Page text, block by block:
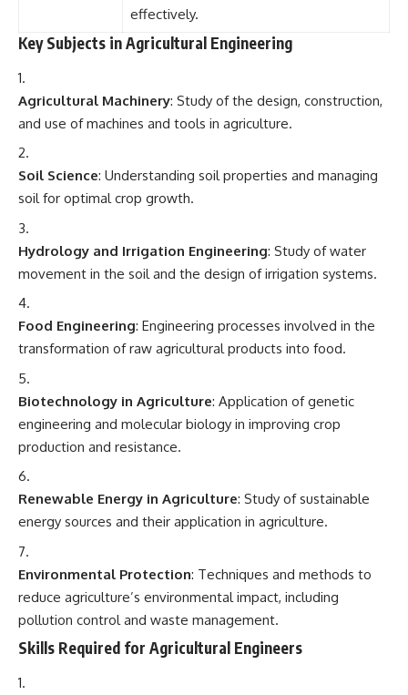
effectively.
Key Subjects in Agricultural Engineering
Agricultural Machinery: Study of the design, construction,
and use of machines and tools in agriculture.
Soil Science: Understanding soil properties and managing
soil for optimal crop growth.
Hydrology and Irrigation Engineering: Study of water
movement in the soil and the design of irrigation systems.
Food Engineering: Engineering processes involved in the
transformation of raw agricultural products into food.
Biotechnology in Agriculture: Application of genetic
engineering and molecular biology in improving crop
production and resistance.
Renewable Energy in Agriculture: Study of sustainable
energy sources and their application in agriculture.
Environmental Protection: Techniques and methods to
reduce agriculture’s environmental impact, including
pollution control and waste management.
Skills Required for Agricultural Engineers